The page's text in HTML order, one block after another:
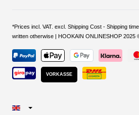
*Prices incl. VAT. excl. Shipping Cost - Shipping
written otherwise | HOOKAIN ONLINESHOP 2025
VORKASSE